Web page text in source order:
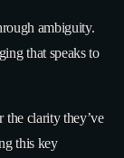
ambiguity.
that speaks to
the clarity they’ve
this key